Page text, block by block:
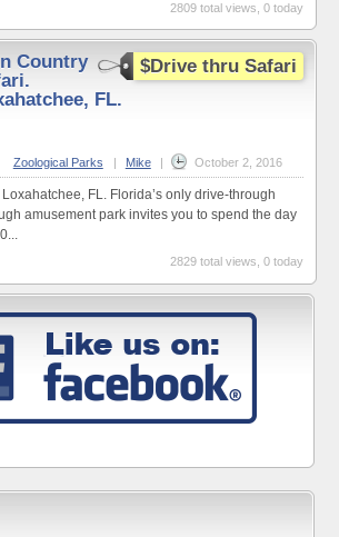
2809 total views, 0 today
$Drive thru Safari
Country
FL.
Zoological Parks Mike October 2, 2016
FL. Florida’s only drive-through
amusement park invites you to spend the day
2829 total views, 0 today